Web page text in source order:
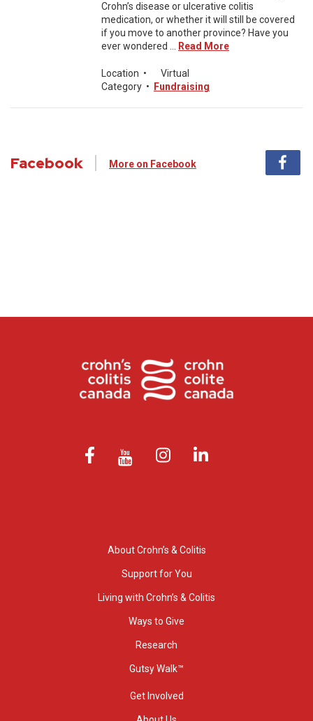
Crohn’s disease or ulcerative colitis
medication, or whether it will still be covered
if you move to another province? Have you
ever wondered ...
Read More
Location •
Virtual
Category • Fundraising
Facebook More on Facebook
About Crohn’s & Colitis
Support for You
Living with Crohn’s & Colitis
Ways to Give
Research
Gutsy Walk™
Get Involved